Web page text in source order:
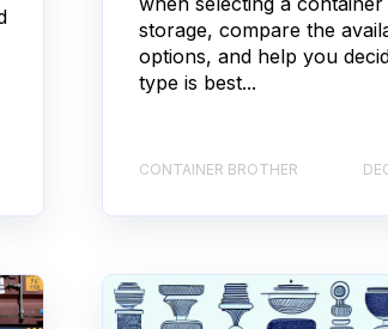
storage, compare the
options, and help you
type is best...
CONTAINER BROTHER